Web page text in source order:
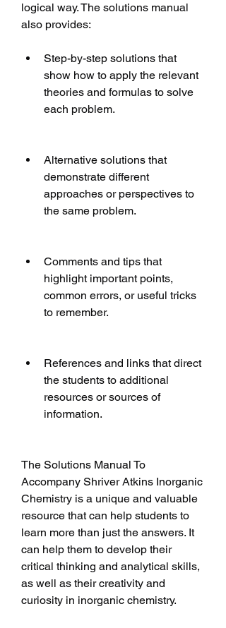
logical way. The solutions manual
also provides:
Step-by-step solutions that
show how to apply the relevant
theories and formulas to solve
each problem.
Alternative solutions that
demonstrate different
approaches or perspectives to
the same problem.
Comments and tips that
highlight important points,
common errors, or useful tricks
to remember.
References and links that direct
the students to additional
resources or sources of
information.
The Solutions Manual To
Accompany Shriver Atkins Inorganic
Chemistry is a unique and valuable
resource that can help students to
learn more than just the answers. It
can help them to develop their
critical thinking and analytical skills,
as well as their creativity and
curiosity in inorganic chemistry.